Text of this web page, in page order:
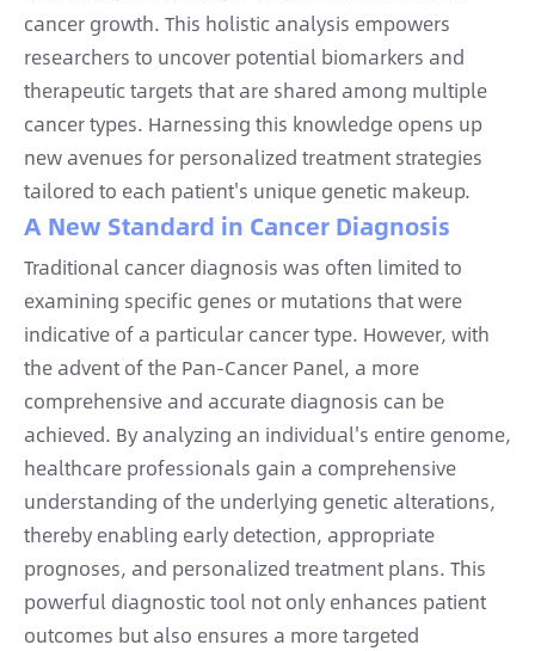
cancer growth. This holistic analysis empowers
researchers to uncover potential biomarkers and
therapeutic targets that are shared among multiple
cancer types. Harnessing this knowledge opens up
new avenues for personalized treatment strategies
tailored to each patient's unique genetic makeup.
A New Standard in Cancer Diagnosis
Traditional cancer diagnosis was often limited to
examining specific genes or mutations that were
indicative of a particular cancer type. However, with
the advent of the Pan-Cancer Panel, a more
comprehensive and accurate diagnosis can be
achieved. By analyzing an individual's entire genome,
healthcare professionals gain a comprehensive
understanding of the underlying genetic alterations,
thereby enabling early detection, appropriate
prognoses, and personalized treatment plans. This
powerful diagnostic tool not only enhances patient
outcomes but also ensures a more targeted